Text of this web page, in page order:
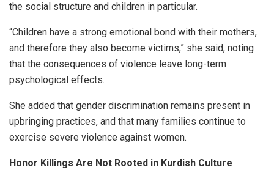
the social structure and children in particular.
“Children have a strong emotional bond with their mothers,
and therefore they also become victims,” she said, noting
that the consequences of violence leave long-term
psychological effects.
She added that gender discrimination remains present in
upbringing practices, and that many families continue to
exercise severe violence against women.
Honor Killings Are Not Rooted in Kurdish Culture